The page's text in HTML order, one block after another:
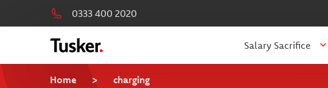
0333 400 2020
Salary Sacrifice
Home > charging